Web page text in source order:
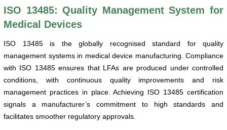
ISO 13485: Quality Management System for
Medical Devices
ISO 13485 is the globally recognised standard for quality
management systems in medical device manufacturing. Compliance
with ISO 13485 ensures that LFAs are produced under controlled
conditions, with continuous quality improvements and risk
management practices in place. Achieving ISO 13485 certification
signals a manufacturer’s commitment to high standards and
facilitates smoother regulatory approvals.